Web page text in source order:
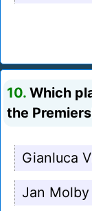
10. Which
the
Gianluca
Jan